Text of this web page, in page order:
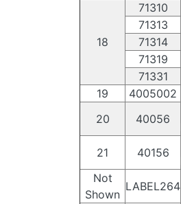
18
71310
71313
71314
71319
71331
19
4005002
20
40056
21 40156
Not
Shown
LABEL264